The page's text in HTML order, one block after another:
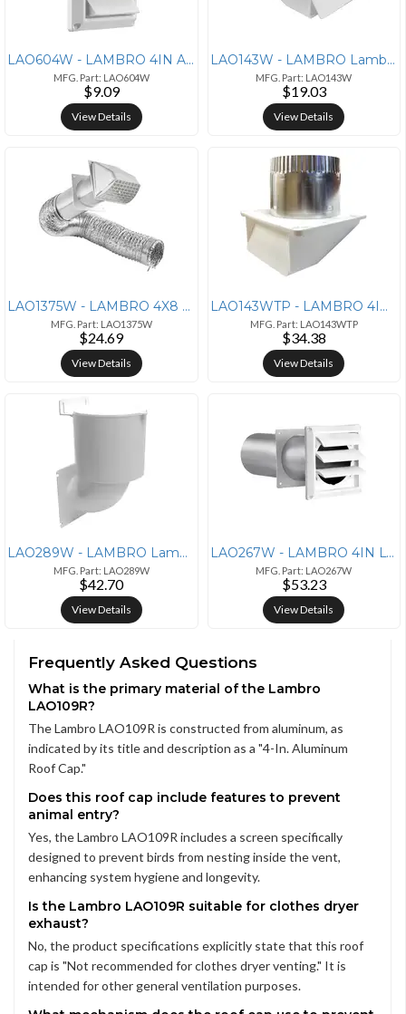
LAO604W - LAMBRO 4IN AIR INTKE LVR VNT WHT
MFG. Part: LAO604W
$9.09
View Details
LAO143W - LAMBRO Lambro(R) 143W 4 Plastic Under-Eave Vent
MFG. Part: LAO143W
$19.03
View Details
LAO1375W - LAMBRO 4X8 TRNST DUCT VNT KIT WT
MFG. Part: LAO1375W
$24.69
View Details
LAO143WTP - LAMBRO 4IN UNDR VNT W/WTR DMP WT
MFG. Part: LAO143WTP
$34.38
View Details
LAO289W - LAMBRO Lambro(R) 289W 4 Dryer Vent Seal(R)
MFG. Part: LAO289W
$42.70
View Details
LAO267W - LAMBRO 4IN LVR VNT W/TL PIPE WHT
MFG. Part: LAO267W
$53.23
View Details
Frequently Asked Questions
What is the primary material of the Lambro
LAO109R?
The Lambro LAO109R is constructed from aluminum, as
indicated by its title and description as a "4-In. Aluminum
Roof Cap."
Does this roof cap include features to prevent
animal entry?
Yes, the Lambro LAO109R includes a screen specifically
designed to prevent birds from nesting inside the vent,
enhancing system hygiene and longevity.
Is the Lambro LAO109R suitable for clothes dryer
exhaust?
No, the product specifications explicitly state that this roof
cap is "Not recommended for clothes dryer venting." It is
intended for other general ventilation purposes.